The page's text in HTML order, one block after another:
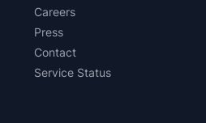
Careers
Press
Contact
Service Status